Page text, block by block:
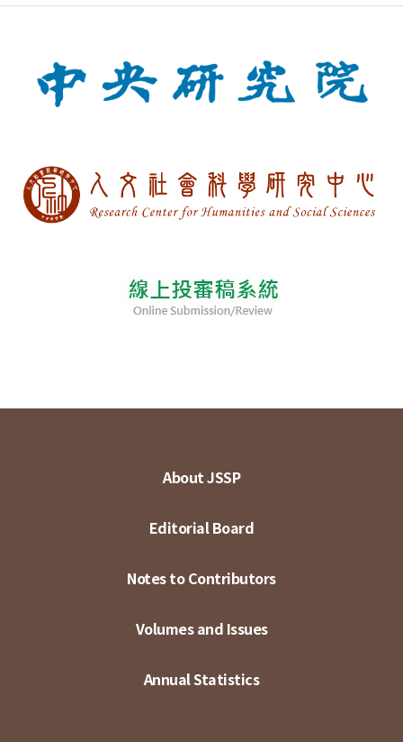
About JSSP
Editorial Board
Notes to Contributors
Volumes and Issues
Annual Statistics